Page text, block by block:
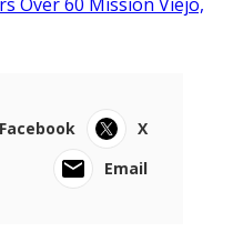
Facebook
X
Email